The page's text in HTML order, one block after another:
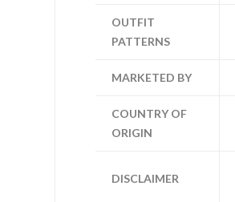
OUTFIT
PATTERNS
MARKETED BY
COUNTRY OF
ORIGIN
DISCLAIMER